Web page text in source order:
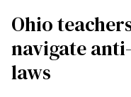
Ohio
navigate
laws